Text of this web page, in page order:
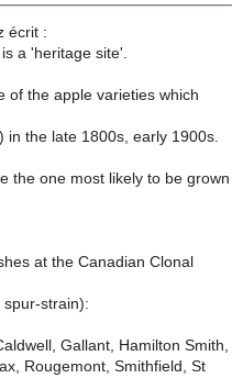
écrit :
a 'heritage site'.
of the apple varieties which
the late 1800s, early 1900s.
the one most likely to be grown
at the Canadian Clonal
spur-strain):
Gallant, Hamilton Smith,
Rougemont, Smithfield, St